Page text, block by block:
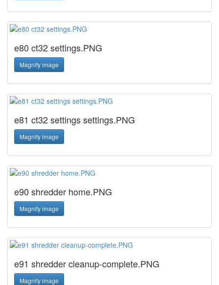
e80 ct32 settings.PNG
Magnify image
e81 ct32 settings settings.PNG
Magnify image
e90 shredder home.PNG
Magnify image
e91 shredder cleanup-complete.PNG
Magnify image